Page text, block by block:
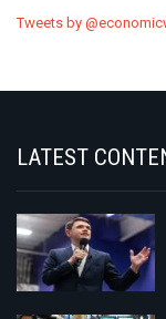
Tweets by
LATEST